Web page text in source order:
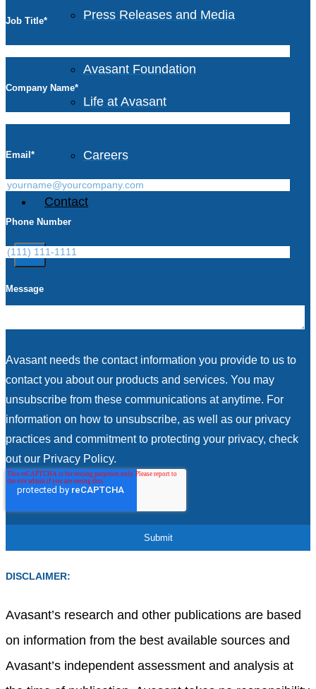
Press Releases and Media
Avasant Foundation
Life at Avasant
Careers
Contact
X
Job Title*
Company Name*
Email *
Phone Number
Message
Avasant needs the contact information you provide to us to
contact you about our products and services. You may
unsubscribe from these communications at anytime. For
information on how to unsubscribe, as well as our privacy
practices and commitment to protecting your privacy, check
out our Privacy Policy.
DISCLAIMER:
Avasant’s research and other publications are based
on information from the best available sources and
Avasant’s independent assessment and analysis at